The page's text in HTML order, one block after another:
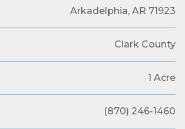
Arkadelphia, AR 71923
Clark County
1 Acre
(870) 246-1460